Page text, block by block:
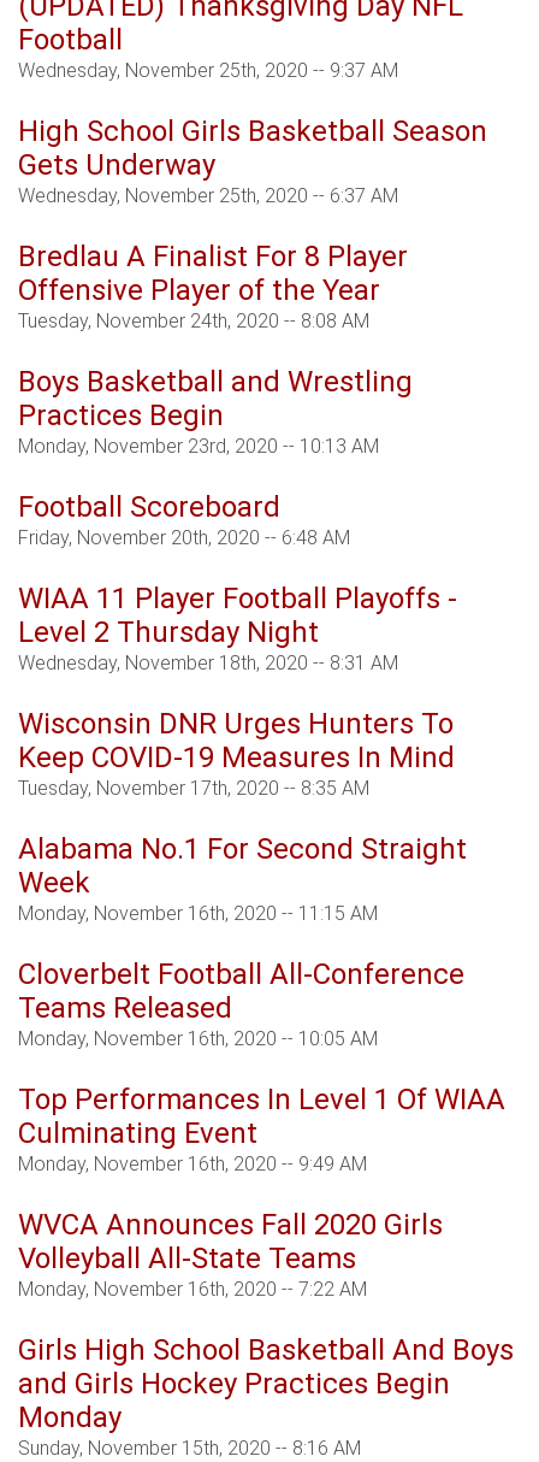
Football
Wednesday, November 25th, 2020 -- 9:37 AM
High School Girls Basketball Season
Gets Underway
Wednesday, November 25th, 2020 -- 6:37 AM
Bredlau A Finalist For 8 Player
Offensive Player of the Year
Tuesday, November 24th, 2020 -- 8:08 AM
Boys Basketball and Wrestling
Practices Begin
Monday, November 23rd, 2020 -- 10:13 AM
Football Scoreboard
Friday, November 20th, 2020 -- 6:48 AM
WIAA 11 Player Football Playoffs -
Level 2 Thursday Night
Wednesday, November 18th, 2020 -- 8:31 AM
Wisconsin DNR Urges Hunters To
Keep COVID-19 Measures In Mind
Tuesday, November 17th, 2020 -- 8:35 AM
Alabama No.1 For Second Straight
Week
Monday, November 16th, 2020 -- 11:15 AM
Cloverbelt Football All-Conference
Teams Released
Monday, November 16th, 2020 -- 10:05 AM
Top Performances In Level 1 Of WIAA
Culminating Event
Monday, November 16th, 2020 -- 9:49 AM
WVCA Announces Fall 2020 Girls
Volleyball All-State Teams
Monday, November 16th, 2020 -- 7:22 AM
Girls High School Basketball And Boys
and Girls Hockey Practices Begin
Monday
Sunday, November 15th, 2020 -- 8:16 AM